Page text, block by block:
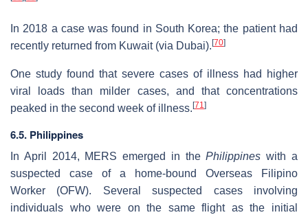
In 2018 a case was found in South Korea; the patient had
recently returned from Kuwait (via Dubai). [70]
One study found that severe cases of illness had higher
viral loads than milder cases, and that concentrations
peaked in the second week of illness. [71]
6.5. Philippines
In April 2014, MERS emerged in thePhilippines with a
suspected case of a home-bound Overseas Filipino
Worker (OFW). Several suspected cases involving
individuals who were on the same flight as the initial